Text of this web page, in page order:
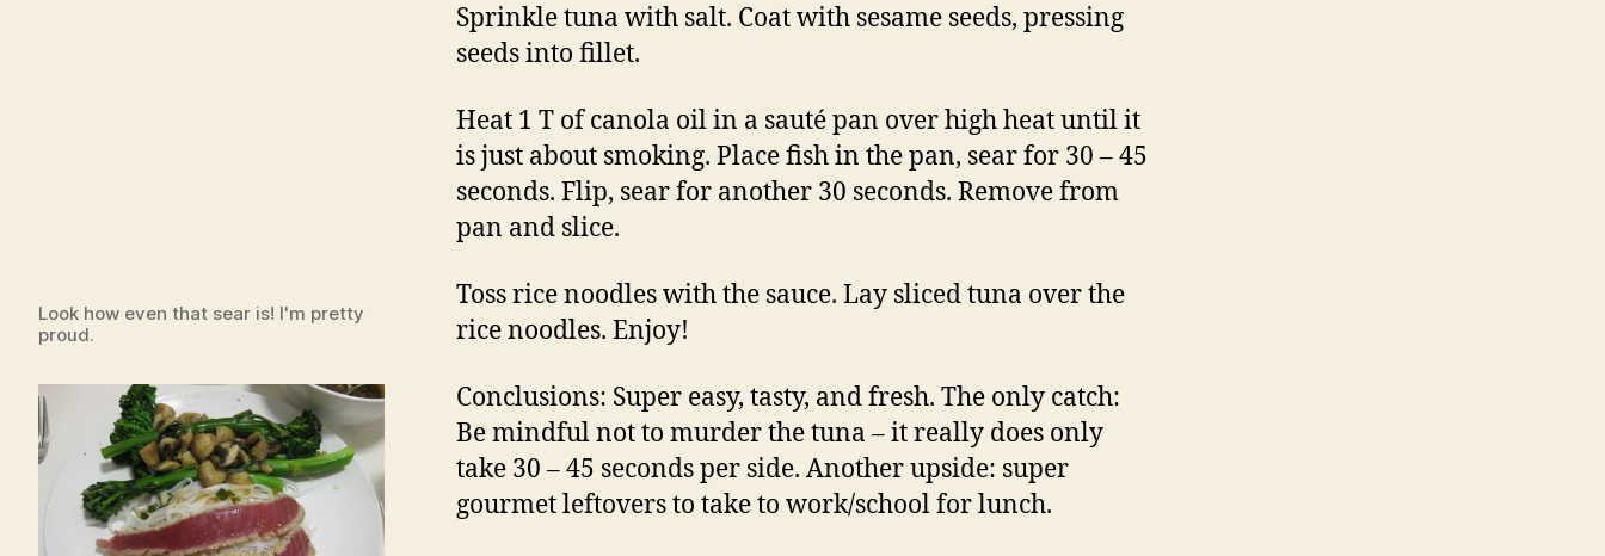
Sprinkle tuna with salt. Coat with sesame seeds, pressing
seeds into fillet.
Heat 1 T of canola oil in a sauté pan over high heat until it
is just about smoking. Place fish in the pan, sear for 30 – 45
seconds. Flip, sear for another 30 seconds. Remove from
pan and slice.
Look how even that sear is! I'm pretty
proud.
Toss rice noodles with the sauce. Lay sliced tuna over the
rice noodles. Enjoy!
Conclusions: Super easy, tasty, and fresh. The only catch:
Be mindful not to murder the tuna – it really does only
take 30 – 45 seconds per side. Another upside: super
gourmet leftovers to take to work/school for lunch.